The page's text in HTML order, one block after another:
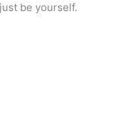
be yourself.